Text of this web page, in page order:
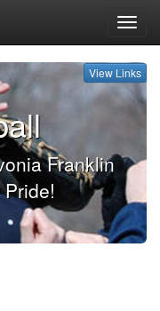
View
Links
View Links
Franklin